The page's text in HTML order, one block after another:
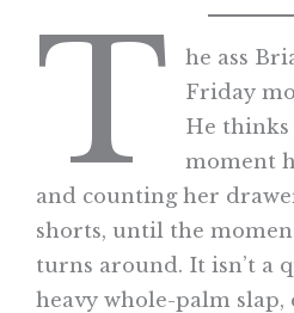
T
he ass
Friday
He
moment
and counting her
shorts, until the
turns around. It isn’t a
heavy whole-palm slap,